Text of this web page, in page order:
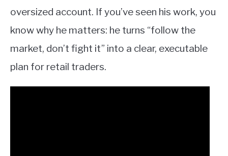
oversized account. If you’ve seen his work, you
know why he matters: he turns “follow the
market, don’t fight it” into a clear, executable
plan for retail traders.